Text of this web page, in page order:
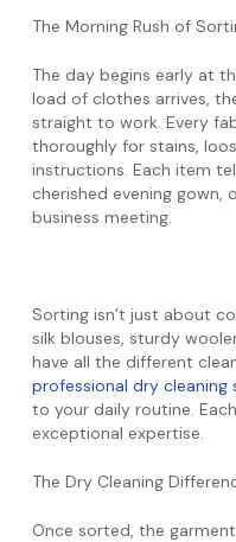
The Morning Rush of
The day begins early at
load of clothes arrives,
straight to work. Every
thoroughly for stains,
instructions. Each item
cherished evening gown,
business meeting.
Sorting isn’t just about
silk blouses, sturdy
have all the different
professional dry cleaning
to your daily routine.
exceptional expertise.
The Dry Cleaning
Once sorted, the